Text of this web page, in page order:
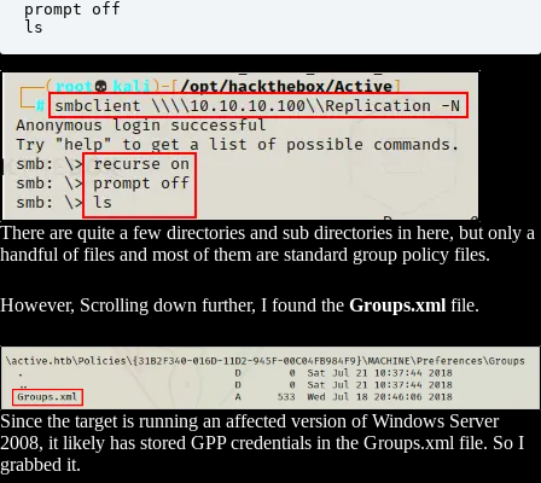
prompt off
ls
There are quite a few directories and sub directories in here, but only a
handful of files and most of them are standard group policy files.
However, Scrolling down further, I found the Groups.xml file.
Since the target is running an affected version of Windows Server
2008, it likely has stored GPP credentials in the Groups.xml file. So I
grabbed it.